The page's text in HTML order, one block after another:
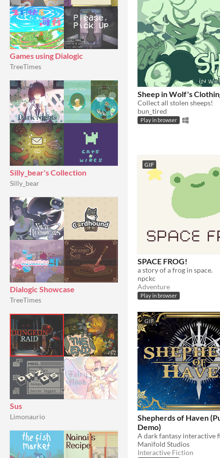
Games using Dialogic
TreeTimes
Silly_bear's Collection
Silly_bear
Dialogic Showcase
TreeTimes
Sus
Limonaurio
Sheep in Wolf's
Collect all stolen sheeps!
bun_tired
Play in browser
GIF
SPACE FROG!
a story of a frog in space.
npckc
Adventure
Play in browser
GIF
Shepherds of Haven
Demo)
A dark fantasy interactive
Manifold Studios
Interactive Fiction